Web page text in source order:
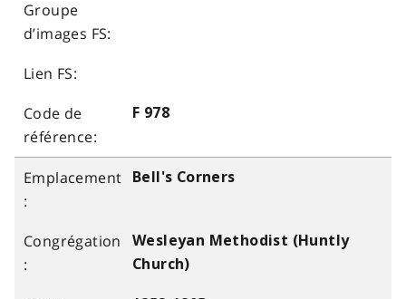
F 978
Bell's Corners
Wesleyan Methodist (Huntly
Church)